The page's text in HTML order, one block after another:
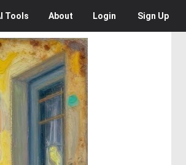
Tools About Login Sign Up